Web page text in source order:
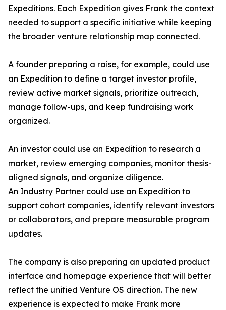
Expeditions. Each Expedition gives Frank the context
needed to support a specific initiative while keeping
the broader venture relationship map connected.
A founder preparing a raise, for example, could use
an Expedition to define a target investor profile,
review active market signals, prioritize outreach,
manage follow-ups, and keep fundraising work
organized.
An investor could use an Expedition to research a
market, review emerging companies, monitor thesis-
aligned signals, and organize diligence.
An Industry Partner could use an Expedition to
support cohort companies, identify relevant investors
or collaborators, and prepare measurable program
updates.
The company is also preparing an updated product
interface and homepage experience that will better
reflect the unified Venture OS direction. The new
experience is expected to make Frank more